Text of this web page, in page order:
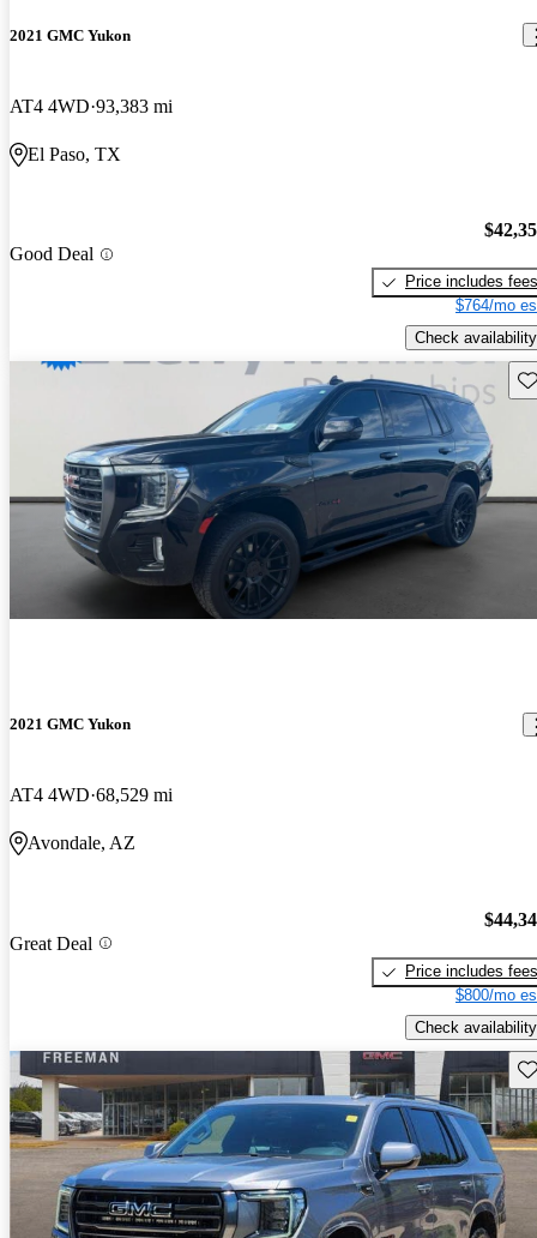
2021 GMC Yukon
AT4 4WD 93,383 mi
El Paso, TX
Good Deal
Price includes fees
$764/mo
Check availability
2021 GMC Yukon
AT4 4WD 68,529 mi
Avondale, AZ
Great Deal
Price includes fees
$800/mo
Check availability